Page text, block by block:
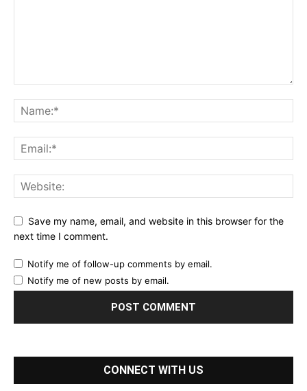
Save my name, email, and website in this browser for the
next time I comment.
Notify me of follow-up comments by email.
Notify me of new posts by email.
CONNECT WITH US